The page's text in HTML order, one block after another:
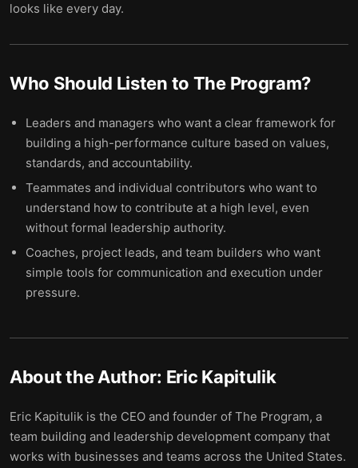
looks like every day.
Who Should Listen to The Program?
Leaders and managers who want a clear framework for
building a high-performance culture based on values,
standards, and accountability.
Teammates and individual contributors who want to
understand how to contribute at a high level, even
without formal leadership authority.
Coaches, project leads, and team builders who want
simple tools for communication and execution under
pressure.
About the Author: Eric Kapitulik
Eric Kapitulik is the CEO and founder of The Program, a
team building and leadership development company that
works with businesses and teams across the United States.